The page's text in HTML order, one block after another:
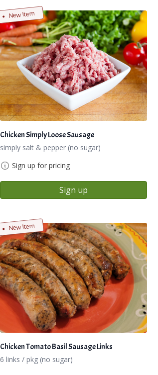
New Item
Chicken Simply Loose Sausage
simply salt & pepper (no sugar)
Sign up for pricing
Sign up
New Item
Chicken Tomato Basil Sausage Links
6 links / pkg (no sugar)